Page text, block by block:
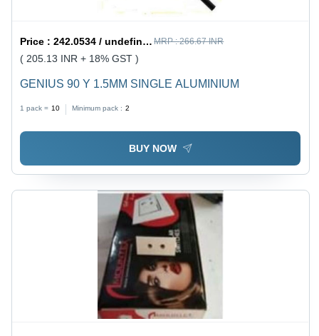
Price :242.0534 / undefined MRP :266.67 INR
( 205.13 INR + 18% GST )
GENIUS 90 Y 1.5MM SINGLE ALUMINIUM
1 pack = 10 Minimum pack : 2
BUY NOW